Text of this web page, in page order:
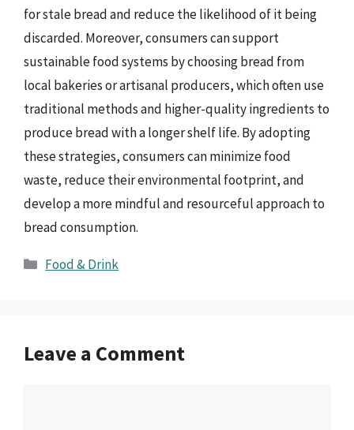
for stale bread and reduce the likelihood of it being
discarded. Moreover, consumers can support
sustainable food systems by choosing bread from
local bakeries or artisanal producers, which often use
traditional methods and higher-quality ingredients to
produce bread with a longer shelf life. By adopting
these strategies, consumers can minimize food
waste, reduce their environmental footprint, and
develop a more mindful and resourceful approach to
bread consumption.
Categories
Food & Drink
Leave a Comment